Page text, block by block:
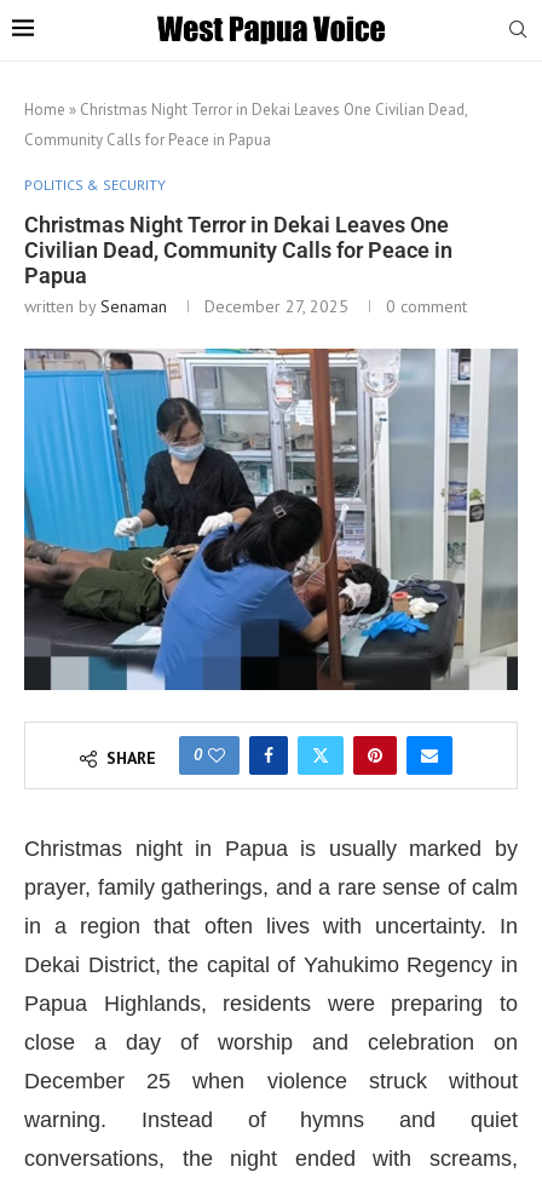
Home » Christmas Night Terror in Dekai Leaves One Civilian Dead,
Community Calls for Peace in Papua
POLITICS & SECURITY
Christmas Night Terror in Dekai Leaves One
Civilian Dead, Community Calls for Peace in
Papua
written bySenaman December 27, 2025 0 comment
SHARE 0
Christmas night in Papua is usually marked by
prayer, family gatherings, and a rare sense of calm
in a region that often lives with uncertainty. In
Dekai District, the capital of Yahukimo Regency in
Papua Highlands, residents were preparing to
close a day of worship and celebration on
December 25 when violence struck without
warning. Instead of hymns and quiet
conversations, the night ended with screams,